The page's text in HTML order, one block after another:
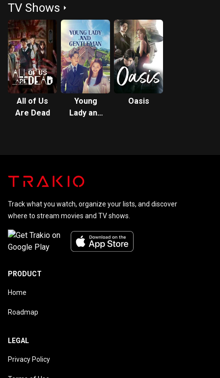
TV Shows
All of Us
Are Dead
Young
Lady and
Oasis
Track what you watch, organize your lists, and discover
where to stream movies and TV shows.
PRODUCT
Home
Roadmap
LEGAL
Privacy Policy